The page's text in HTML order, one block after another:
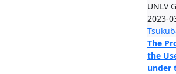
UNLV
2023-
The
the
under